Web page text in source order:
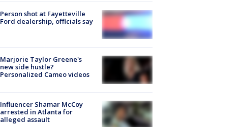
Person shot at Fayetteville
Ford dealership, officials say
Marjorie Taylor Greene's
new side hustle?
Personalized Cameo videos
Influencer Shamar McCoy
arrested in Atlanta for
alleged assault